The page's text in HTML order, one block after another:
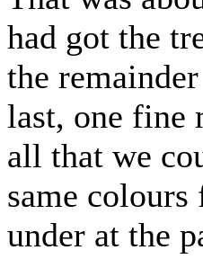
had got the
the
last, one fine
all that we
same
under at the